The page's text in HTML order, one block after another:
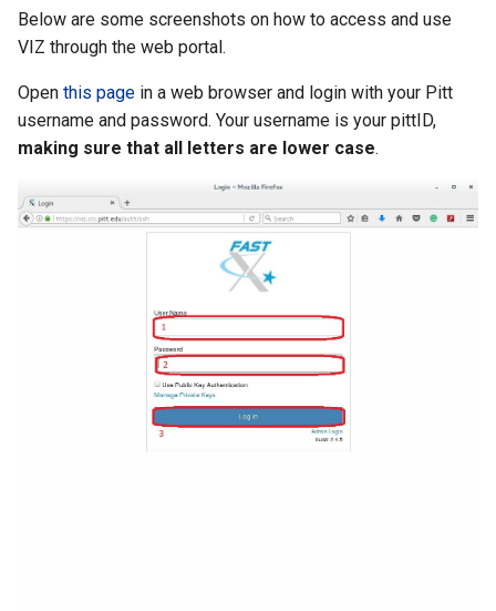
Below are some screenshots on how to access and use
VIZ through the web portal.
Open this page in a web browser and login with your Pitt
username and password. Your username is your pittID,
making sure that all letters are lower case.